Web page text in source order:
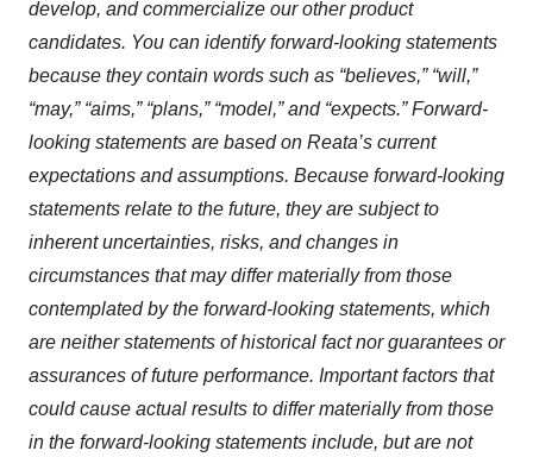
develop, and commercialize our other product
candidates. You can identify forward-looking statements
because they contain words such as “believes,” “will,”
“may,” “aims,” “plans,” “model,” and “expects.” Forward-
looking statements are based on Reata’s current
expectations and assumptions. Because forward-looking
statements relate to the future, they are subject to
inherent uncertainties, risks, and changes in
circumstances that may differ materially from those
contemplated by the forward-looking statements, which
are neither statements of historical fact nor guarantees or
assurances of future performance. Important factors that
could cause actual results to differ materially from those
in the forward-looking statements include, but are not